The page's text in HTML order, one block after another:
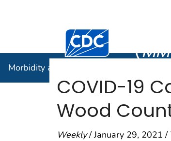
Centers for Disease
(
Morbidity and Mortality Weekly Report (
COVID-19
Wood
Weekly/ January 29, 2021 /